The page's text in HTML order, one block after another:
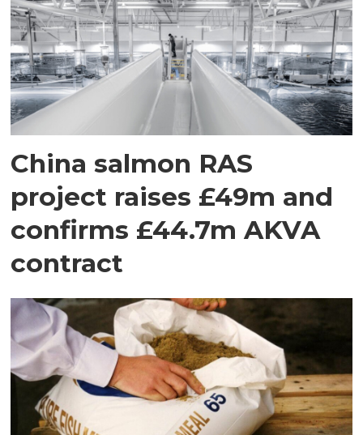
China salmon RAS
project raises £49m and
confirms £44.7m AKVA
contract